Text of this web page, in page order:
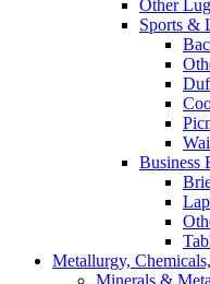
Other
Sports &
Business
Metallurgy,
Minerals &